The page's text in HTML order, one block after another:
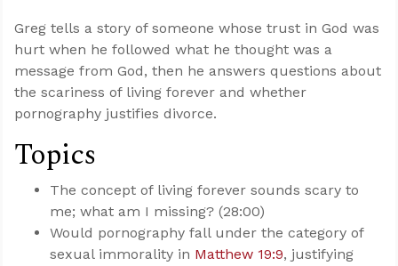
Greg tells a story of someone whose trust in God was
hurt when he followed what he thought was a
message from God, then he answers questions about
the scariness of living forever and whether
pornography justifies divorce.
Topics
The concept of living forever sounds scary to
me; what am I missing? (28:00)
Would pornography fall under the category of
sexual immorality in Matthew 19:9, justifying